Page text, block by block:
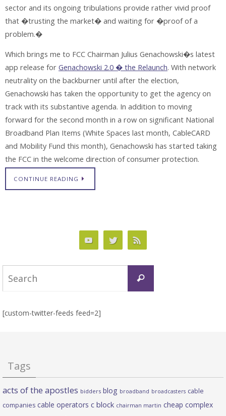
sector and its ongoing tribulations provide rather vivid proof
that �trusting the market� and waiting for �proof of a
problem.�
Which brings me to FCC Chairman Julius Genachowski�s latest
app release for Genachowski 2.0 � the Relaunch. With network
neutrality on the backburner until after the election,
Genachowski has taken the opportunity to get the agency on
track with its substantive agenda. In addition to moving
forward for the second month in a row on significant National
Broadband Plan Items (White Spaces last month, CableCARD
and Mobility Fund this month), Genachowski has started taking
the FCC in the welcome direction of consumer protection.
CONTINUE READING
Search
[custom-twitter-feeds feed=2]
Tags
acts of the apostles bidders blog broadband broadcasters cable
companies cable operators c block chairman martin cheap complex